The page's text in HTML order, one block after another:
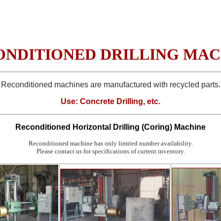
DRILLING
Reconditioned machines are manufactured with recycled parts.
Use: Concrete Drilling, etc.
Reconditioned Horizontal Drilling (Coring) Machine
Reconditioned machine has only limited number availability.
Please contact us for specifications of current inventory.